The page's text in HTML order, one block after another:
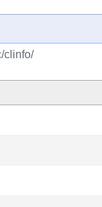
clinfo/